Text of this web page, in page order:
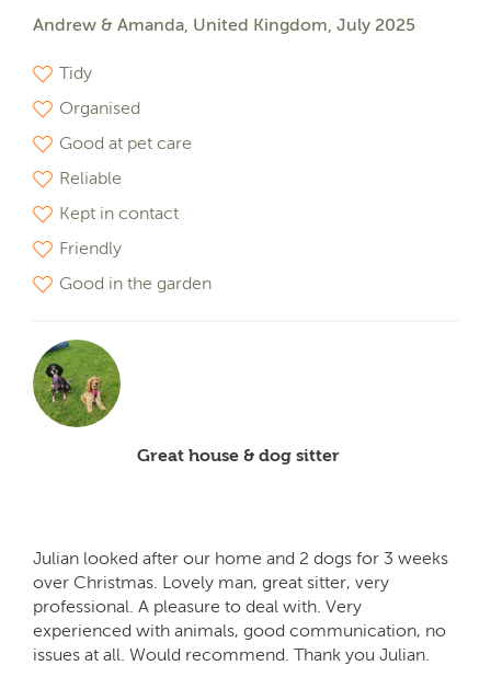
Andrew & Amanda, United Kingdom, July 2025
Tidy
Organised
Good at pet care
Reliable
Kept in contact
Friendly
Good in the garden
Great house & dog sitter
Julian looked after our home and 2 dogs for 3 weeks
over Christmas. Lovely man, great sitter, very
professional. A pleasure to deal with. Very
experienced with animals, good communication, no
issues at all. Would recommend. Thank you Julian.